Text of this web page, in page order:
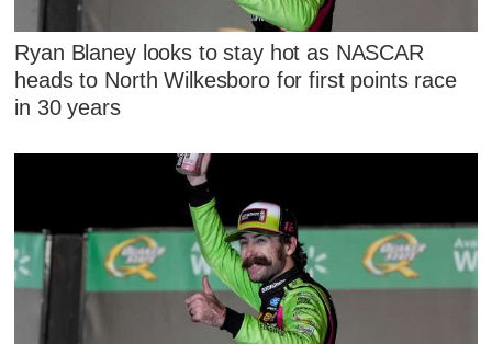
Ryan Blaney looks to stay hot as NASCAR
heads to North Wilkesboro for first points race
in 30 years